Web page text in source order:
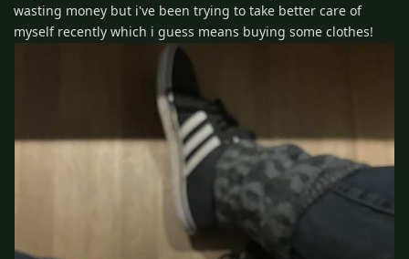
wasting money but i've been trying to take better care of
myself recently which i guess means buying some clothes!